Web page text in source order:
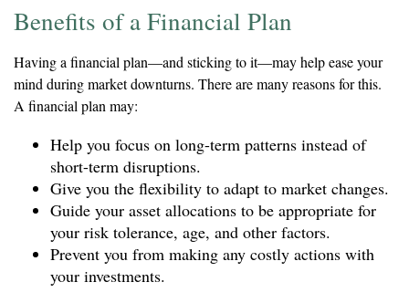
Benefits of a Financial Plan
Having a financial plan—and sticking to it—may help ease your
mind during market downturns. There are many reasons for this.
A financial plan may:
Help you focus on long-term patterns instead of
short-term disruptions.
Give you the flexibility to adapt to market changes.
Guide your asset allocations to be appropriate for
your risk tolerance, age, and other factors.
Prevent you from making any costly actions with
your investments.